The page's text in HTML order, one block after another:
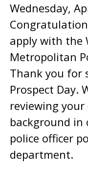
Wednesday,
apply with the
Metropolitan
Thank you for
Prospect Day.
reviewing
background in
police officer
department.